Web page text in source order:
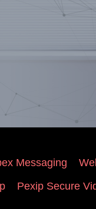
Messaging
Pexip Secure